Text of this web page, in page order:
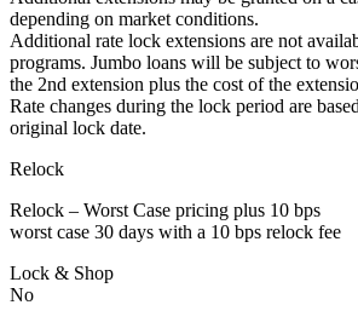
depending on market conditions.
Additional rate lock extensions are not
programs. Jumbo loans will be subject to
the 2nd extension plus the cost of the
Rate changes during the lock period are
original lock date.
Relock
Relock – Worst Case pricing plus 10 bps
worst case 30 days with a 10 bps relock fee
Lock & Shop
No